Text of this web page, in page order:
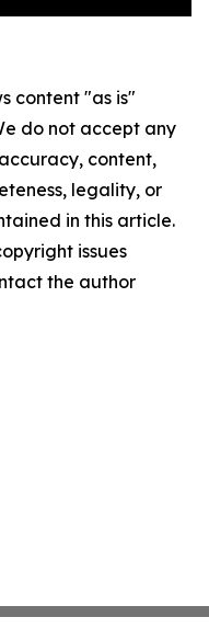
content "as is"
do not accept any
content,
legality, or
in this article.
issues
the author